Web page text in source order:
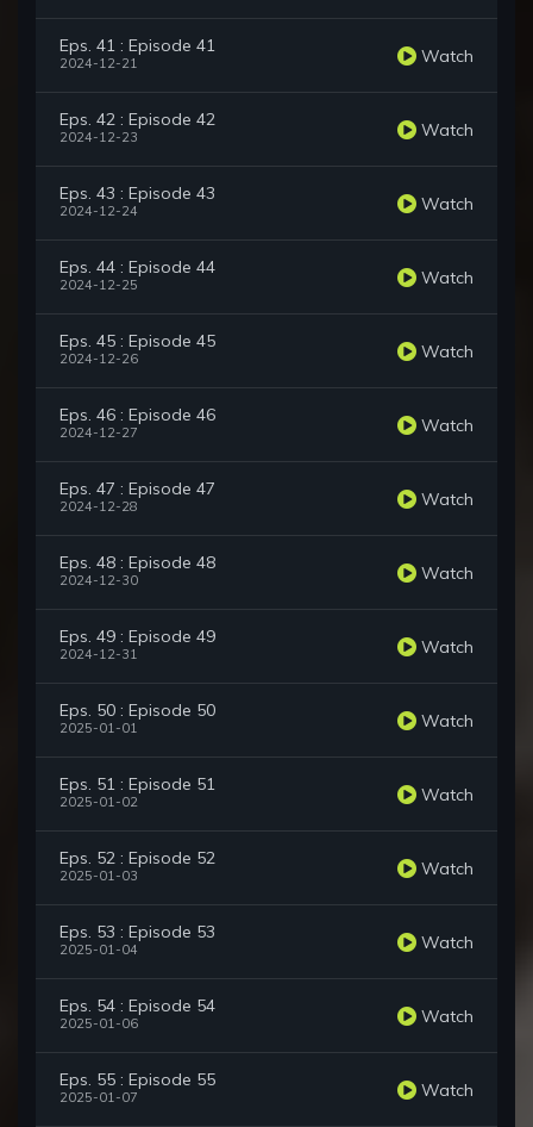
Eps. 41 : Episode 41
2024-12-21 Watch
Eps. 42 : Episode 42
2024-12-23 Watch
Eps. 43 : Episode 43
2024-12-24 Watch
Eps. 44 : Episode 44
2024-12-25 Watch
Eps. 45 : Episode 45
2024-12-26 Watch
Eps. 46 : Episode 46
2024-12-27 Watch
Eps. 47 : Episode 47
2024-12-28 Watch
Eps. 48 : Episode 48
2024-12-30 Watch
Eps. 49 : Episode 49
2024-12-31 Watch
Eps. 50 : Episode 50
2025-01-01 Watch
Eps. 51 : Episode 51
2025-01-02 Watch
Eps. 52 : Episode 52
2025-01-03 Watch
Eps. 53 : Episode 53
2025-01-04 Watch
Eps. 54 : Episode 54
2025-01-06 Watch
Eps. 55 : Episode 55
2025-01-07 Watch